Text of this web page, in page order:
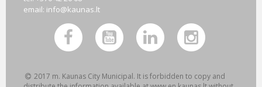
email: info@kaunas.lt
2017 m. Kaunas City Municipal. It is forbidden to copy and